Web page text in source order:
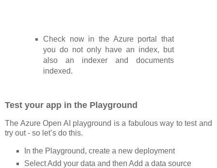
Check now in the Azure portal that
you do not only have an index, but
also an indexer and documents
indexed.
Test your app in the Playground
The Azure Open AI playground is a fabulous way to test and
try out - so let’s do this.
In the Playground, create a new deployment
Select Add your data and then Add a data source